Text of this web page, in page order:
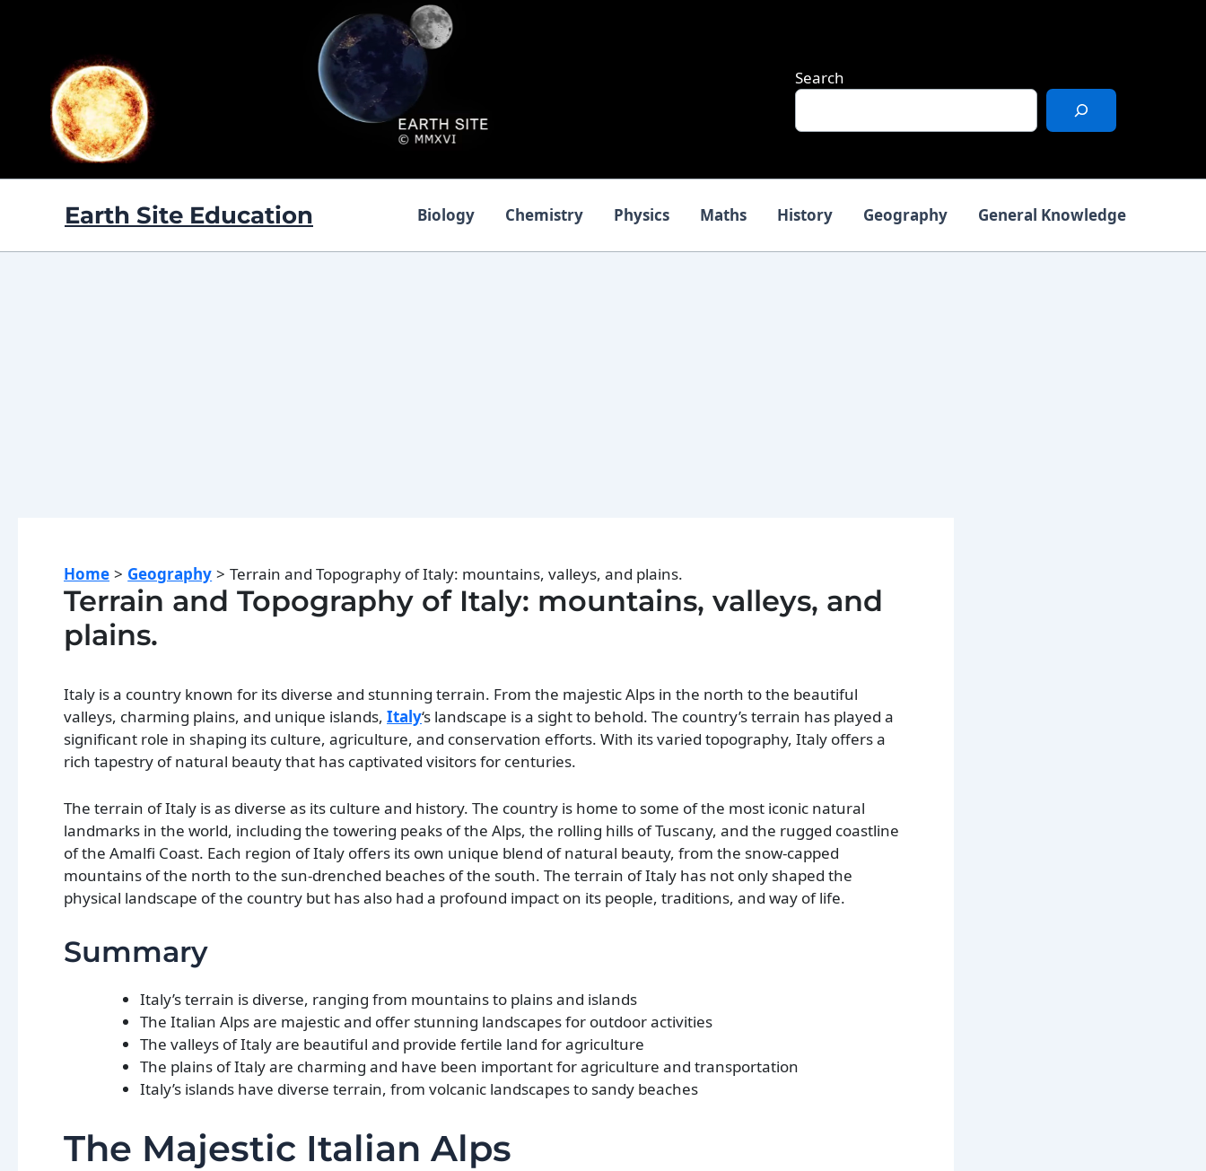
Search
Earth Site Education Biology Chemistry Physics Maths History Geography General Knowledge
Home Geography Terrain and Topography of Italy: mountains, valleys, and plains.
Terrain and Topography of Italy: mountains, valleys, and
plains.
Italy is a country known for its diverse and stunning terrain. From the majestic Alps in the north to the beautiful
valleys, charming plains, and unique islands, Italy‘s landscape is a sight to behold. The country’s terrain has played a
significant role in shaping its culture, agriculture, and conservation efforts. With its varied topography, Italy offers a
rich tapestry of natural beauty that has captivated visitors for centuries.
The terrain of Italy is as diverse as its culture and history. The country is home to some of the most iconic natural
landmarks in the world, including the towering peaks of the Alps, the rolling hills of Tuscany, and the rugged coastline
of the Amalfi Coast. Each region of Italy offers its own unique blend of natural beauty, from the snow-capped
mountains of the north to the sun-drenched beaches of the south. The terrain of Italy has not only shaped the
physical landscape of the country but has also had a profound impact on its people, traditions, and way of life.
Summary
Italy’s terrain is diverse, ranging from mountains to plains and islands
The Italian Alps are majestic and offer stunning landscapes for outdoor activities
The valleys of Italy are beautiful and provide fertile land for agriculture
The plains of Italy are charming and have been important for agriculture and transportation
Italy’s islands have diverse terrain, from volcanic landscapes to sandy beaches
The Majestic Italian Alps